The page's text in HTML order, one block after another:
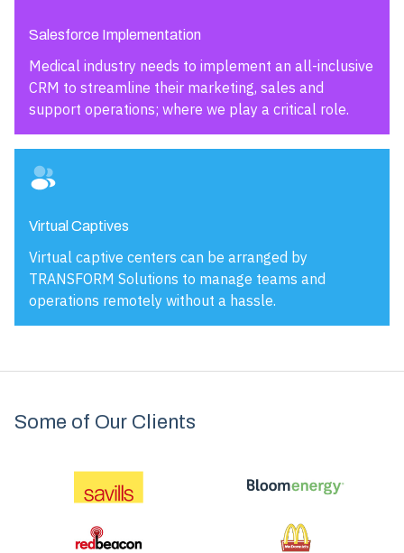
Salesforce Implementation
Medical industry needs to implement an all-inclusive
CRM to streamline their marketing, sales and
support operations; where we play a critical role.
Virtual Captives
Virtual captive centers can be arranged by
TRANSFORM Solutions to manage teams and
operations remotely without a hassle.
Some of Our Clients